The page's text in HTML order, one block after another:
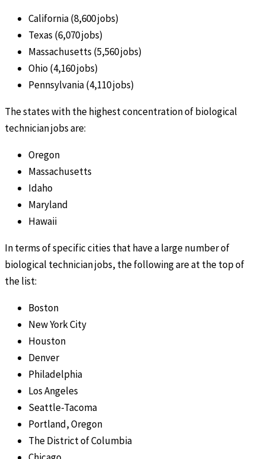
California (8,600 jobs)
Texas (6,070 jobs)
Massachusetts (5,560 jobs)
Ohio (4,160 jobs)
Pennsylvania (4,110 jobs)
The states with the highest concentration of biological
technician jobs are:
Oregon
Massachusetts
Idaho
Maryland
Hawaii
In terms of specific cities that have a large number of
biological technician jobs, the following are at the top of
the list:
Boston
New York City
Houston
Denver
Philadelphia
Los Angeles
Seattle-Tacoma
Portland, Oregon
The District of Columbia